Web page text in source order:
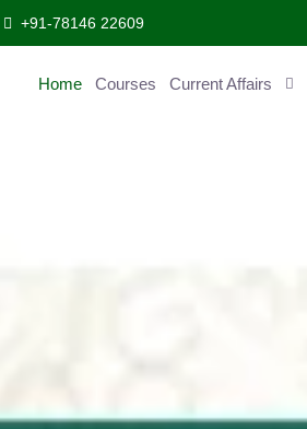
+91-78146 22609
Home Courses Current Affairs